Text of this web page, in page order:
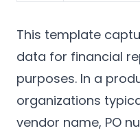
This template
data for financial
purposes. In a
organizations
vendor name, PO